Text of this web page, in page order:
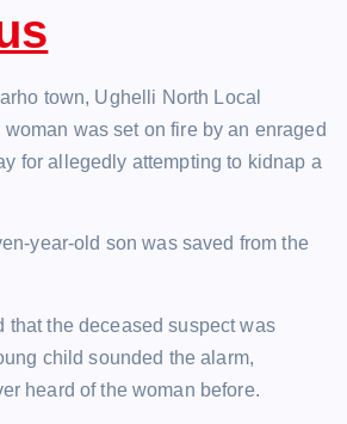
town, Ughelli North Local
woman was set on fire by an enraged
for allegedly attempting to kidnap a
year-old son was saved from the
that the deceased suspect was
child sounded the alarm,
heard of the woman before.